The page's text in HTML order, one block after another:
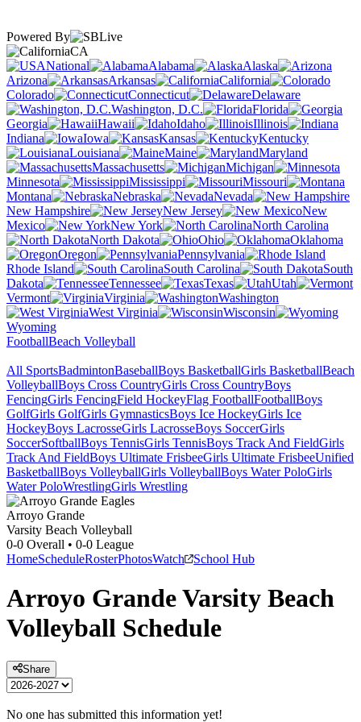
Powered By
CA
National
Alabama
Alaska
Arizona
Arkansas
California
Colorado
Connecticut
Delaware
Washington, D.C.
Florida
Georgia
Hawaii Idaho
Illinois
Indiana
Iowa Kansas
Kentucky
Louisiana
Maine
Maryland
Massachusetts
Michigan
Minnesota
Mississippi
Missouri
Montana
Nebraska
Nevada
New Hampshire
New Jersey
New
Mexico
New York
North Carolina
North Dakota
Ohio
Oklahoma
Oregon
Pennsylvania
Rhode Island
South Carolina
South
Dakota
Tennessee Texas
Utah
Vermont
Virginia
Washington
West Virginia
Wisconsin
Wyoming
FootballBeach Volleyball
All SportsBadmintonBaseballBoys BasketballGirls BasketballBeach
VolleyballBoys Cross CountryGirls Cross CountryBoys
FencingGirls FencingField HockeyFlag FootballFootballBoys
GolfGirls GolfGirls GymnasticsBoys Ice HockeyGirls Ice
HockeyBoys LacrosseGirls LacrosseBoys SoccerGirls
SoccerSoftballBoys TennisGirls TennisBoys Track And FieldGirls
Track And FieldBoys Ultimate FrisbeeGirls Ultimate FrisbeeUnified
BasketballBoys VolleyballGirls VolleyballBoys Water PoloGirls
Water PoloWrestlingGirls Wrestling
Arroyo Grande
Varsity Beach Volleyball
0-0 Overall • 0-0 League
HomeScheduleRosterPhotosWatch School Hub
Arroyo GrandeVarsity Beach
Volleyball Schedule
Share
No one has submitted this information yet!